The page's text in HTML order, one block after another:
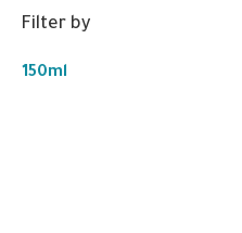
Filter by
150ml